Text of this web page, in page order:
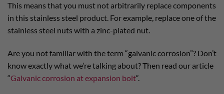
This means that you must not arbitrarily replace components
in this stainless steel product. For example, replace one of the
stainless steel nuts with a zinc-plated nut.
Are you not familiar with the term “galvanic corrosion”? Don’t
know exactly what we’re talking about? Then read our article
“Galvanic corrosion at expansion bolt“.